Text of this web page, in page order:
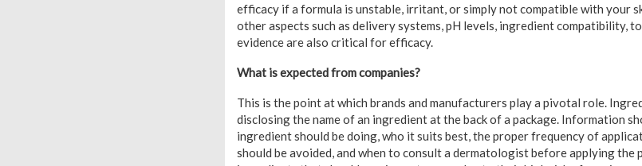
efficacy if a formula is unstable, irritant, or simply not compatible with your
other aspects such as delivery systems, pH levels, ingredient compatibility,
evidence are also critical for efficacy.
What is expected from companies?
This is the point at which brands and manufacturers play a pivotal role.
disclosing the name of an ingredient at the back of a package. Information
ingredient should be doing, who it suits best, the proper frequency of
should be avoided, and when to consult a dermatologist before applying the